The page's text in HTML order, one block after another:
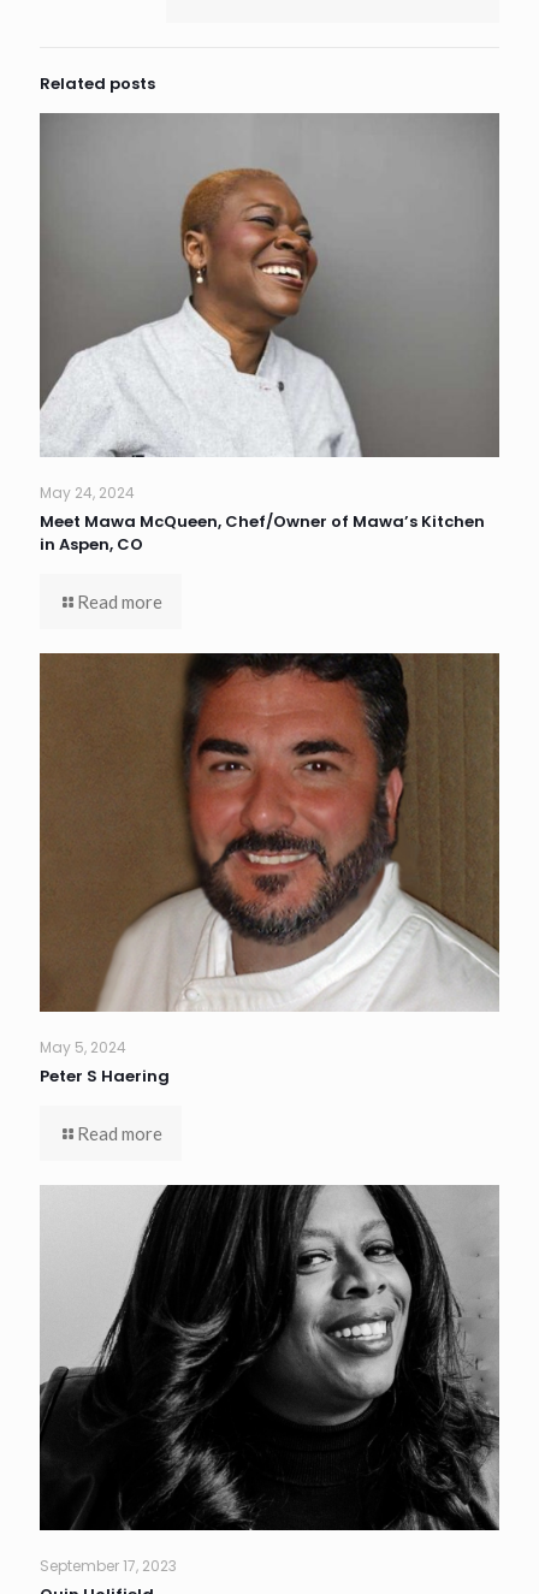
Related posts
May 24, 2024
Meet Mawa McQueen, Chef/Owner of Mawa’s Kitchen
in Aspen, CO
Read more
May 5, 2024
Peter S Haering
Read more
September 17, 2023